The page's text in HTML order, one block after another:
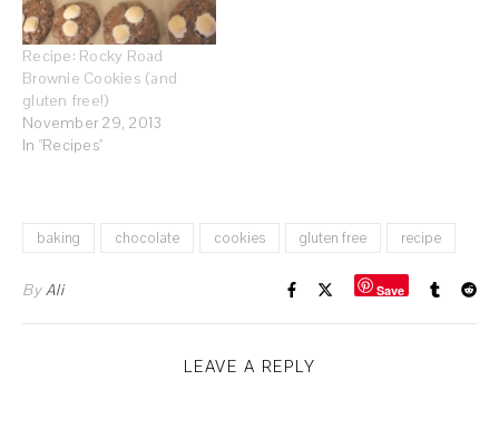
Recipe: Rocky Road
Brownie Cookies (and
gluten free!)
November 29, 2013
In "Recipes"
baking chocolate cookies gluten free recipe
ByAli Save
LEAVE A REPLY